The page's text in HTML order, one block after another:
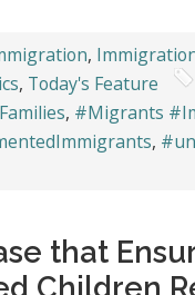
,
, Today's Feature
, #Migrants
,
that
Children